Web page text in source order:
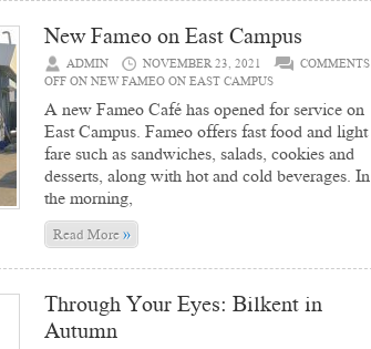
New Fameo on East Campus
ADMIN NOVEMBER 23, 2021
COMMENTS
OFF ON NEW FAMEO ON EAST CAMPUS
A new Fameo Café has opened for service on
East Campus. Fameo offers fast food and light
fare such as sandwiches, salads, cookies and
desserts, along with hot and cold beverages. In
the morning,
Read More»
Through Your Eyes: Bilkent in
Autumn